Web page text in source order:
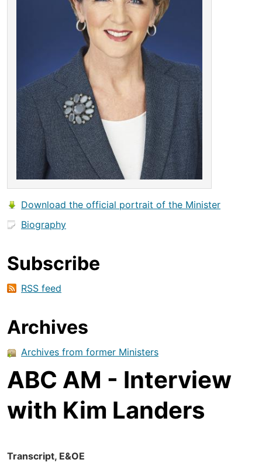
Download the official portrait of the Minister
Biography
Subscribe
RSS feed
Archives
Archives from former Ministers
ABC AM - Interview
with Kim Landers
Transcript, E&OE